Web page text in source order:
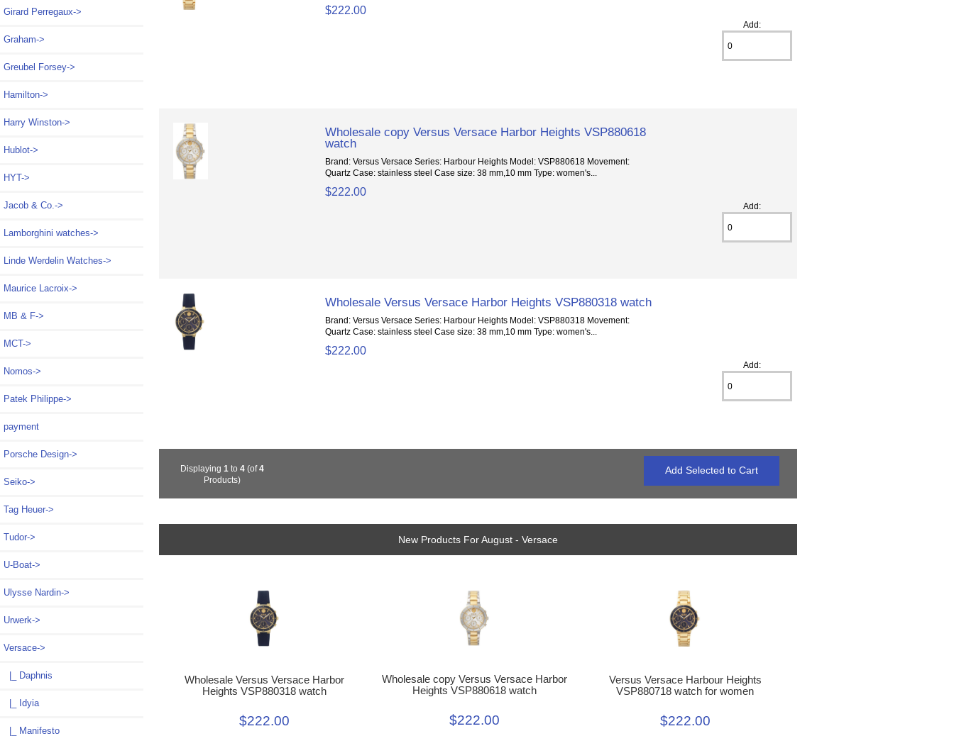
Girard Perregaux->
Graham->
Greubel Forsey->
Hamilton->
Harry Winston->
Hublot->
HYT->
Jacob & Co.->
Lamborghini watches->
Linde Werdelin Watches->
Maurice Lacroix->
MB & F->
MCT->
Nomos->
Patek Philippe->
payment
Porsche Design->
Seiko->
Tag Heuer->
Tudor->
U-Boat->
Ulysse Nardin->
Urwerk->
Versace->
|_ Daphnis
|_ Idyia
|_ Manifesto
$222.00
Add:
Wholesale copy Versus Versace Harbor Heights VSP880618
watch
Brand: Versus Versace Series: Harbour Heights Model: VSP880618 Movement:
Quartz Case: stainless steel Case size: 38 mm,10 mm Type: women's...
$222.00
Add:
Wholesale Versus Versace Harbor Heights VSP880318 watch
Brand: Versus Versace Series: Harbour Heights Model: VSP880318 Movement:
Quartz Case: stainless steel Case size: 38 mm,10 mm Type: women's...
$222.00
Add:
Displaying1 to4 (of4
Products)
New Products For August - Versace
Wholesale Versus Versace Harbor
Heights VSP880318 watch
$222.00
Wholesale copy Versus Versace Harbor
Heights VSP880618 watch
$222.00
Versus Versace Harbour Heights
VSP880718 watch for women
$222.00